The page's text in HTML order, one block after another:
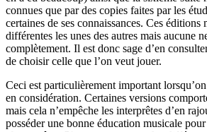
connues que par des copies faites par les
certaines de ses connaissances. Ces éditions
différentes les unes des autres mais aucune
complètement. Il est donc sage d’en
de choisir celle que l’on veut jouer.
Ceci est particulièrement important
en considération. Certaines versions
mais cela n’empêche les interprêtes d’en
posséder une bonne éducation musicale